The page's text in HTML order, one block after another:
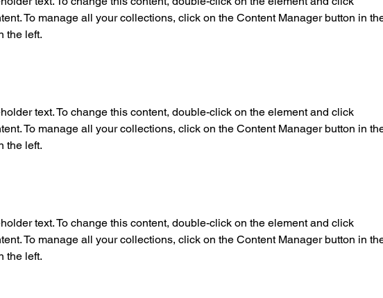
To manage all your collections, click on the Content Manager button in
the left.
text. To change this content, double-click on the element and click
To manage all your collections, click on the Content Manager button in
the left.
text. To change this content, double-click on the element and click
To manage all your collections, click on the Content Manager button in
the left.